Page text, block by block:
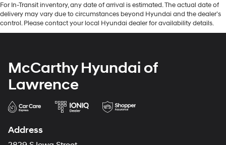
For In-Transit inventory, any date of arrival is estimated. The actual date of
delivery may vary due to circumstances beyond Hyundai and the dealer’s
control. Please contact your local Hyundai dealer for availability details.
McCarthy Hyundai of
Lawrence
Address